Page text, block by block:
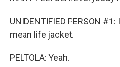
UNIDENTIFIED PERSON
mean life jacket.
PELTOLA: Yeah.